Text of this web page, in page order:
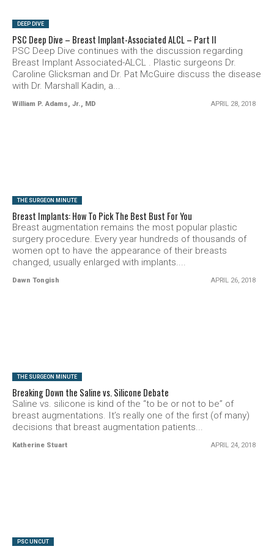
DEEP DIVE
PSC Deep Dive – Breast Implant-Associated ALCL – Part II
PSC Deep Dive continues with the discussion regarding
Breast Implant Associated-ALCL . Plastic surgeons Dr.
Caroline Glicksman and Dr. Pat McGuire discuss the disease
with Dr. Marshall Kadin, a...
William P. Adams, Jr., MD APRIL 28, 2018
THE SURGEON MINUTE
Breast Implants: How To Pick The Best Bust For You
Breast augmentation remains the most popular plastic
surgery procedure. Every year hundreds of thousands of
women opt to have the appearance of their breasts
changed, usually enlarged with implants....
Dawn Tongish APRIL 26, 2018
THE SURGEON MINUTE
Breaking Down the Saline vs. Silicone Debate
Saline vs. silicone is kind of the “to be or not to be” of
breast augmentations. It’s really one of the first (of many)
decisions that breast augmentation patients...
Katherine Stuart APRIL 24, 2018
PSC UNCUT